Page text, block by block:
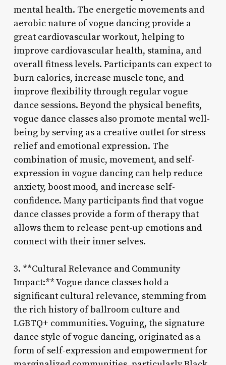
mental health. The energetic movements and
aerobic nature of vogue dancing provide a
great cardiovascular workout, helping to
improve cardiovascular health, stamina, and
overall fitness levels. Participants can expect to
burn calories, increase muscle tone, and
improve flexibility through regular vogue
dance sessions. Beyond the physical benefits,
vogue dance classes also promote mental well-
being by serving as a creative outlet for stress
relief and emotional expression. The
combination of music, movement, and self-
expression in vogue dancing can help reduce
anxiety, boost mood, and increase self-
confidence. Many participants find that vogue
dance classes provide a form of therapy that
allows them to release pent-up emotions and
connect with their inner selves.
3. **Cultural Relevance and Community
Impact:** Vogue dance classes hold a
significant cultural relevance, stemming from
the rich history of ballroom culture and
LGBTQ+ communities. Voguing, the signature
dance style of vogue dancing, originated as a
form of self-expression and empowerment for